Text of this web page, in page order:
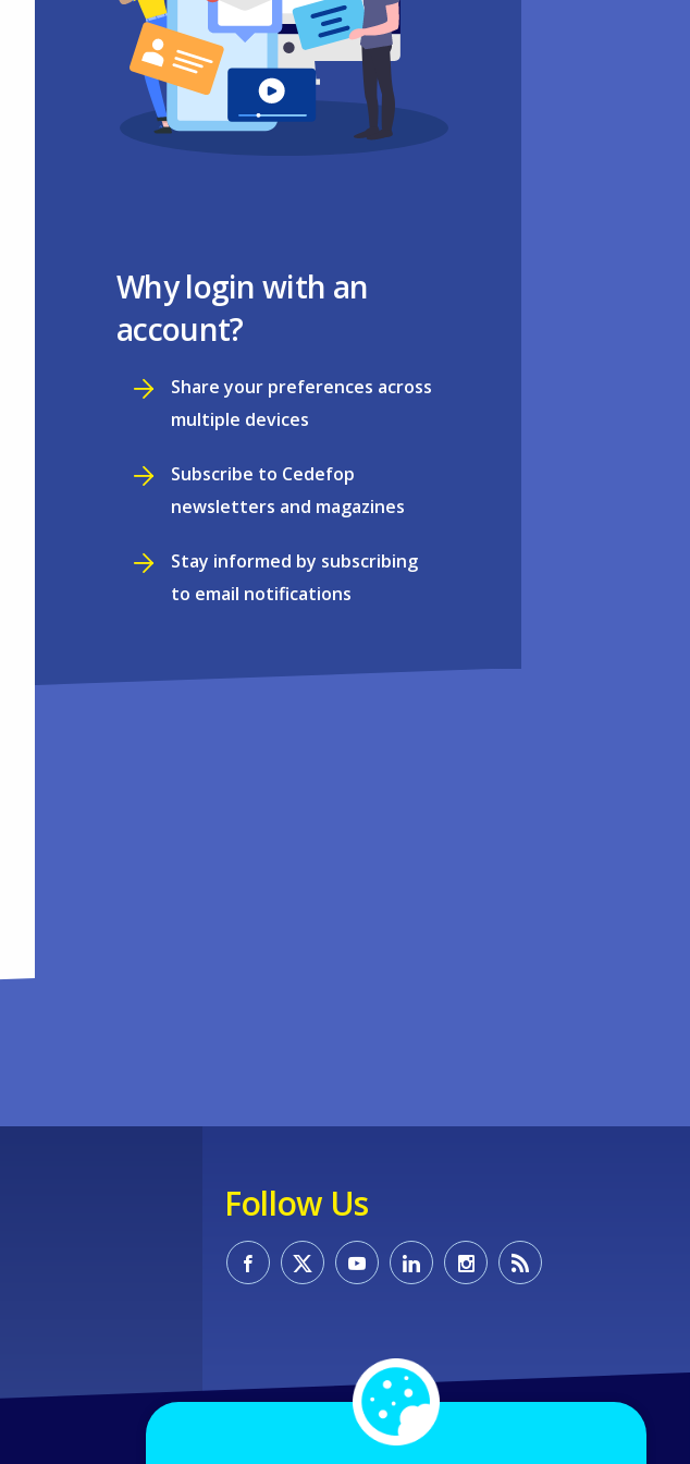
Why login with an
account?
Share your preferences across
multiple devices
Subscribe to Cedefop
newsletters and magazines
Stay informed by subscribing
to email notifications
Follow Us